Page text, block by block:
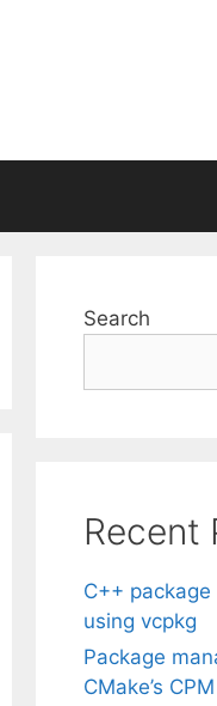
Search
Recent
C++
using vcpkg
Package
CMake’s CPM